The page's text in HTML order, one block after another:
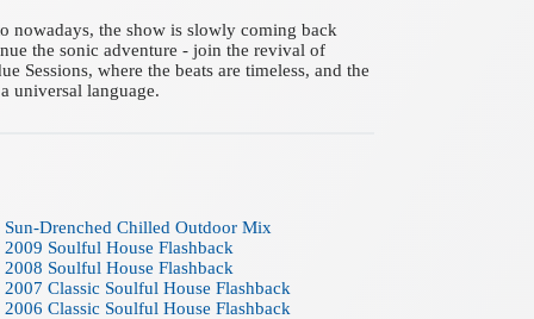
nowadays, the show is slowly coming back
the sonic adventure - join the revival of
Sessions, where the beats are timeless, and the
universal language.
Sun-Drenched Chilled Outdoor Mix
2009 Soulful House Flashback
2008 Soulful House Flashback
2007 Classic Soulful House Flashback
2006 Classic Soulful House Flashback